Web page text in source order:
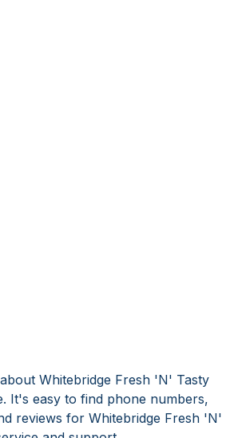
Whitebridge Fresh 'N' Tasty
It's easy to find phone numbers,
reviews for Whitebridge Fresh 'N'